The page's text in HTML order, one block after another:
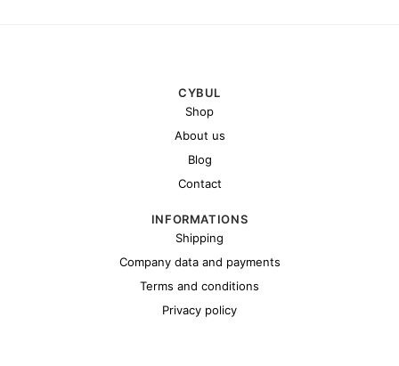
CYBUL
Shop
About us
Blog
Contact
INFORMATIONS
Shipping
Company data and payments
Terms and conditions
Privacy policy